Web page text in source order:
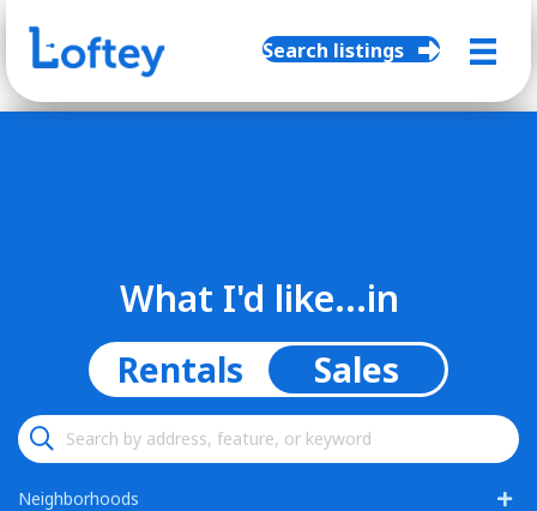
Search listings
What I'd like...in
Rentals Sales
Neighborhoods